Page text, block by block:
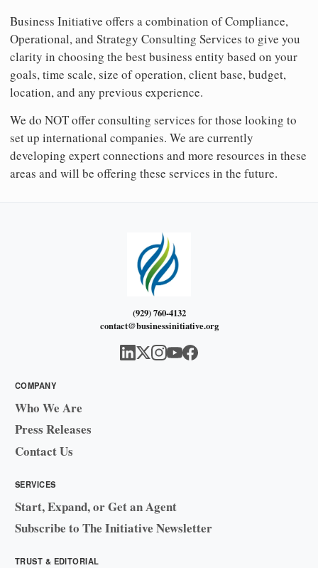
Business Initiative offers a combination of Compliance,
Operational, and Strategy Consulting Services to give you
clarity in choosing the best business entity based on your
goals, time scale, size of operation, client base, budget,
location, and any previous experience.
We do NOT offer consulting services for those looking to
set up international companies. We are currently
developing expert connections and more resources in these
areas and will be offering these services in the future.
(929) 760-4132
contact@businessinitiative.org
COMPANY
Who We Are
Press Releases
Contact Us
SERVICES
Start, Expand, or Get an Agent
Subscribe to The Initiative Newsletter
TRUST & EDITORIAL